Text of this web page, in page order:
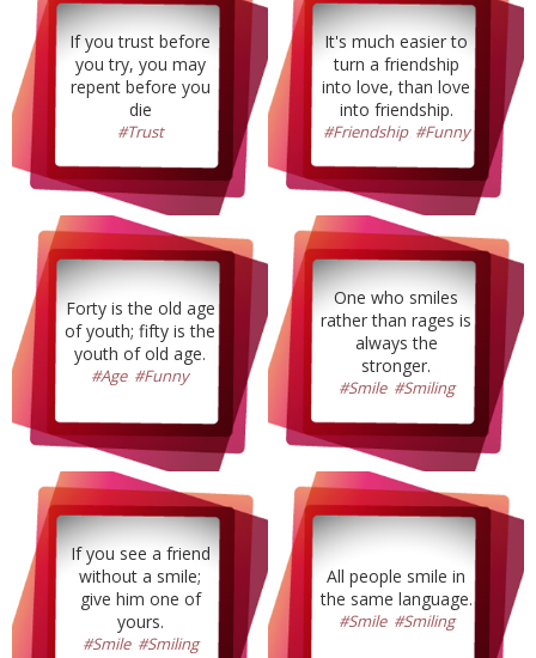
If you trust before
you try, you may
repent before you
die
#Trust
It's much easier to
turn a friendship
into love, than love
into friendship.
#Friendship, #Funny
Forty is the old age
of youth; fifty is the
youth of old age.
#Age, #Funny
One who smiles
rather than rages is
always the
stronger.
#Smile, #Smiling
If you see a friend
without a smile;
give him one of
yours.
#Smile, #Smiling
All people smile in
the same language.
#Smile, #Smiling